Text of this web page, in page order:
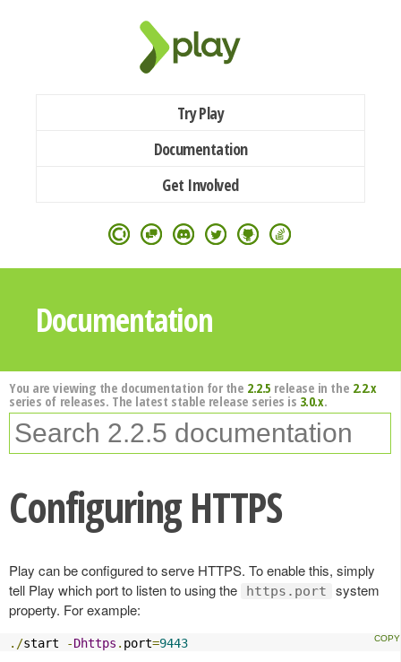
Try Play
Documentation
Get Involved
Documentation
You are viewing the documentation for the 2.2.5 release in the 2.2.x
series of releases. The latest stable release series is 3.0.x.
Configuring HTTPS
Play can be configured to serve HTTPS. To enable this, simply
tell Play which port to listen to using the
https.port
system
property. For example:
./start -Dhttps . port=9443